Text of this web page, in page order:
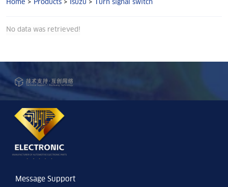
Home > Products > Isuzu > Turn signal switch
No data was retrieved!
Message Support